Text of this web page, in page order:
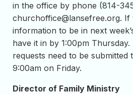
in the office by phone (814-
churchoffice@lansefree.org. If
information to be in next
have it in by 1:00pm
requests need to be submitted
9:00am on Friday.
Director of Family Ministry